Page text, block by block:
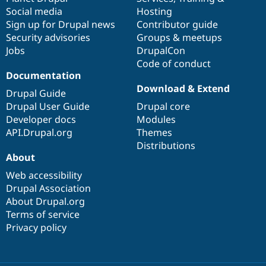
Social media
Sign up for Drupal news
Security advisories
Jobs
Hosting
Contributor guide
Groups & meetups
DrupalCon
Code of conduct
Documentation
Drupal Guide
Drupal User Guide
Developer docs
API.Drupal.org
base
Download & Extend
Drupal core
Modules
Themes
Distributions
community
About
Web accessibility
Drupal Association
About Drupal.org
Terms of service
Privacy policy